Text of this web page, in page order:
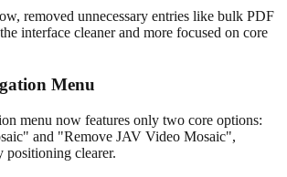
removed unnecessary entries like bulk PDF
interface cleaner and more focused on core
Menu
menu now features only two core options:
and "Remove JAV Video Mosaic",
clearer.